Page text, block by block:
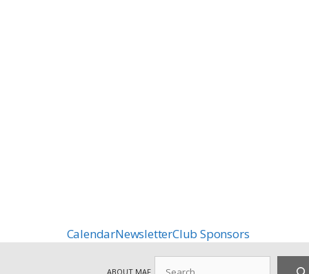
CalendarNewsletterClub Sponsors
ABOUT MAF